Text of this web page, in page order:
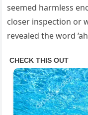
seemed harmless
closer inspection or
revealed the word